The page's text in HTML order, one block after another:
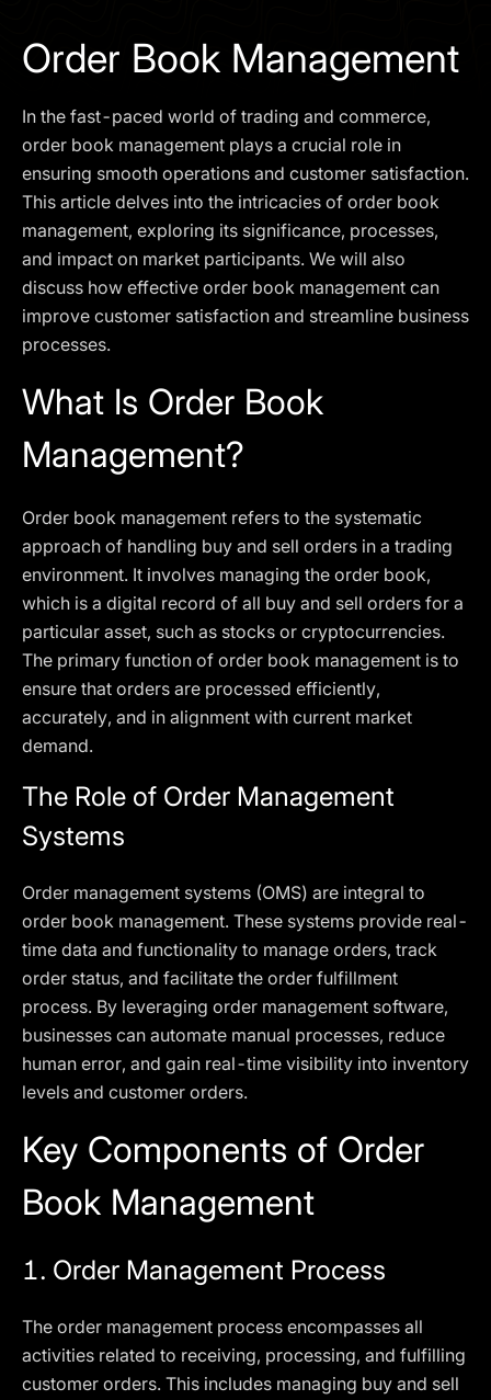
Order Book Management
In the fast-paced world of trading and commerce,
order book management plays a crucial role in
ensuring smooth operations and customer satisfaction.
This article delves into the intricacies of order book
management, exploring its significance, processes,
and impact on market participants. We will also
discuss how effective order book management can
improve customer satisfaction and streamline business
processes.
What Is Order Book
Management?
Order book management refers to the systematic
approach of handling buy and sell orders in a trading
environment. It involves managing the order book,
which is a digital record of all buy and sell orders for a
particular asset, such as stocks or cryptocurrencies.
The primary function of order book management is to
ensure that orders are processed efficiently,
accurately, and in alignment with current market
demand.
The Role of Order Management
Systems
Order management systems (OMS) are integral to
order book management. These systems provide real-
time data and functionality to manage orders, track
order status, and facilitate the order fulfillment
process. By leveraging order management software,
businesses can automate manual processes, reduce
human error, and gain real-time visibility into inventory
levels and customer orders.
Key Components of Order
Book Management
1. Order Management Process
The order management process encompasses all
activities related to receiving, processing, and fulfilling
customer orders. This includes managing buy and sell
SCHEDULE A DEMO
Our services are not available to retail clients residing in,
or corporate clients registered or established in, the
United Kingdom, the United States, the European Union,
or other restricted jurisdictions. Access to this website
does not constitute an offer or solicitation to provide
services in these jurisdictions.
The obtained data is processed in accordance with our
Privacy policy